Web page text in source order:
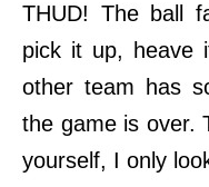
THUD! The ball
pick it up, heave
other team has
the game is over.
yourself, I only